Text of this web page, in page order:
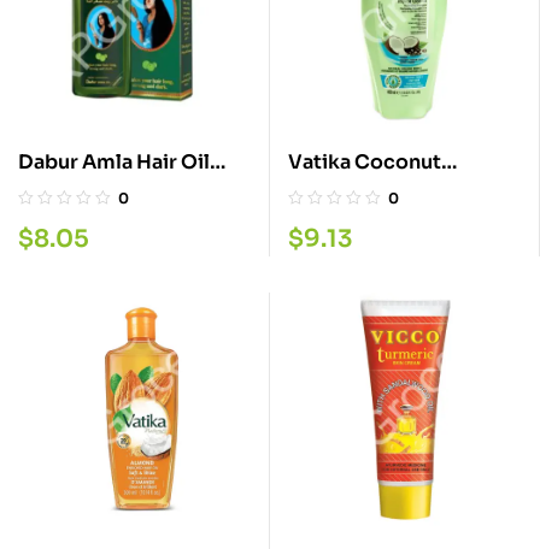
Dabur Amla Hair Oil
300ML.
0
$8.05
Vatika Coconut
Sampoo 400ML
0
$9.13